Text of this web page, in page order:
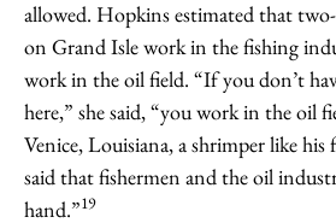
allowed. Hopkins estimated that
on Grand Isle work in the fishing
work in the oil field. “If you don’t
here,” she said, “you work in the oil
Venice, Louisiana, a shrimper like his
said that fishermen and the oil
hand.”19